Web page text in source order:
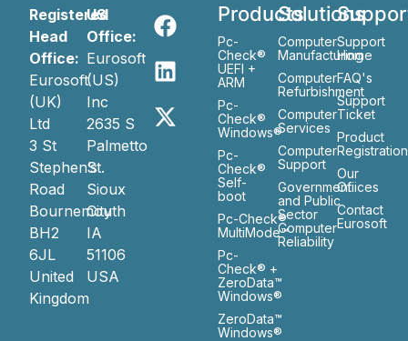
Registered
Head
Office:
Eurosoft
(UK)
Ltd
3 St
Stephen’s
Road
Bournemouth
BH2
6JL
United
Kingdom
US
Office:
Eurosoft
(US)
Inc
2635 S
Palmetto
St.
Sioux
City
IA
51106
USA
Products
Pc-
Check®
UEFI +
ARM
Pc-
Check®
Windows®
Pc-
Check®
Self-
boot
Pc-Check®
MultiMode™
Pc-
Check® +
ZeroData™
Windows®
ZeroData™
Windows®
Solutions
Computer
Manufacturing
Computer
Refurbishment
Computer
Services
Computer
Support
Government
and Public
Sector
Computer
Reliability
Support
Home
FAQ's
Support
Ticket
Product
Registration
Our
Ofiices
Contact
Eurosoft